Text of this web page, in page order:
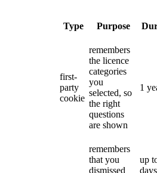
Type Purpose
first-
party
cookie
remembers
the licence
categories
you
selected, so
the right
questions
are shown
1
remembers
that you
dismissed
up